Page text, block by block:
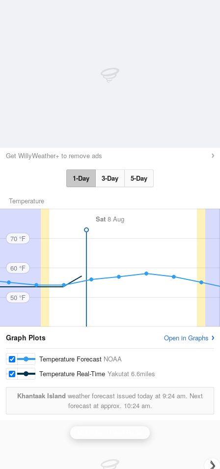
Get WillyWeather+ to remove ads
1-Day 3-Day 5-Day
Temperature
Sat 8 Aug
70 °F
60 °F
50 °F
Graph Plots Open in Graphs
Temperature Forecast NOAA
Temperature Real-Time Yakutat 6.6miles
Khantaak Island weather forecast issued today at 9:24 am. Next
forecast at approx. 10:24 am.